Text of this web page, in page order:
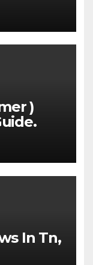
)
In Tn,